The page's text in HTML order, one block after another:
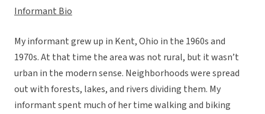
Informant Bio
My informant grew up in Kent, Ohio in the 1960s and
1970s. At that time the area was not rural, but it wasn’t
urban in the modern sense. Neighborhoods were spread
out with forests, lakes, and rivers dividing them. My
informant spent much of her time walking and biking